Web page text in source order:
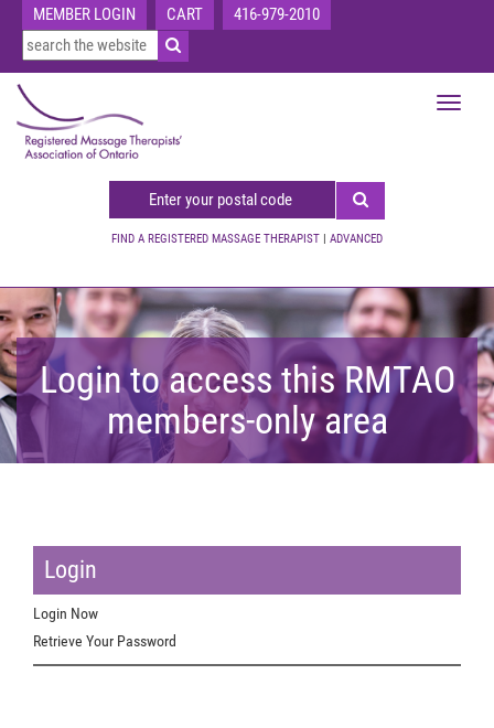
MEMBER LOGIN CART 416-979-2010
FIND A REGISTERED MASSAGE THERAPIST | ADVANCED
Toggle
Login to access this RMTAO
members-only area
Login
Login Now
Retrieve Your Password